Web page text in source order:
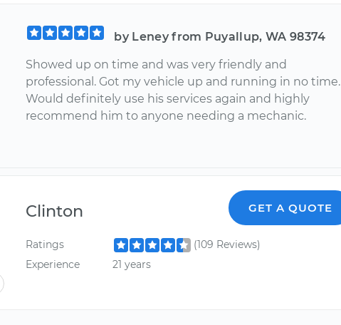
by Leney from Puyallup, WA 98374
Showed up on time and was very friendly and
professional. Got my vehicle up and running in no time.
Would definitely use his services again and highly
recommend him to anyone needing a mechanic.
Clinton GET A QUOTE
Ratings
(109 Reviews)
Experience
21 years